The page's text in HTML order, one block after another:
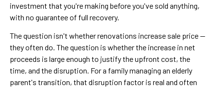
investment that you're making before you've sold anything,
with no guarantee of full recovery.
The question isn't whether renovations increase sale price —
they often do. The question is whether the increase in net
proceeds is large enough to justify the upfront cost, the
time, and the disruption. For a family managing an elderly
parent's transition, that disruption factor is real and often